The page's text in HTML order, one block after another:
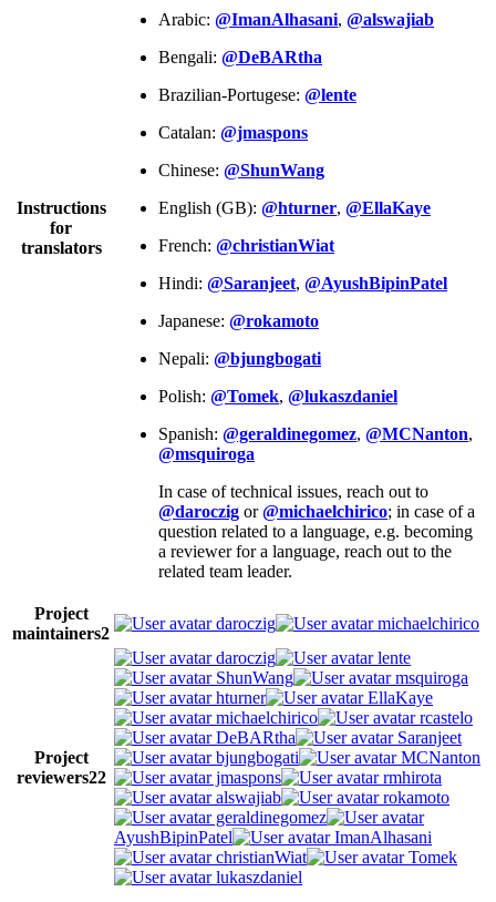
Instructions
for
translators
Arabic: @ImanAlhasani, @alswajiab
Bengali: @DeBARtha
Brazilian-Portugese: @lente
Catalan: @jmaspons
Chinese: @ShunWang
English (GB): @hturner, @EllaKaye
French: @christianWiat
Hindi: @Saranjeet, @AyushBipinPatel
Japanese: @rokamoto
Nepali: @bjungbogati
Polish: @Tomek, @lukaszdaniel
Spanish: @geraldinegomez, @MCNanton,
@msquiroga
In case of technical issues, reach out to
@daroczig or@michaelchirico; in case of a
question related to a language, e.g. becoming
a reviewer for a language, reach out to the
related team leader.
Project
maintainers2
daroczig michaelchirico
Project
reviewers22
daroczig
lente
ShunWang
msquiroga
hturner
EllaKaye
michaelchirico
rcastelo
DeBARtha
Saranjeet
bjungbogati
MCNanton
jmaspons
rmhirota
alswajiab
rokamoto
geraldinegomez
AyushBipinPatel
ImanAlhasani
christianWiat
Tomek
lukaszdaniel